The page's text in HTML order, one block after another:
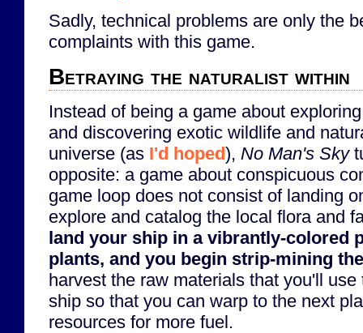
Sadly, technical problems are only the
complaints with this game.
Betraying the naturalist within
Instead of being a game about
and discovering exotic wildlife and
universe (as I'd hoped), No Man's Sky
opposite: a game about conspicuous
game loop does not consist of landing
explore and catalog the local flora and
land your ship in a vibrantly-colored
plants, and you begin strip-mining
harvest the raw materials that you'll
ship so that you can warp to the next
resources for more fuel.